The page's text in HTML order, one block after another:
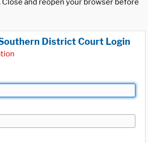
Close and reopen your browser before
District Court Login